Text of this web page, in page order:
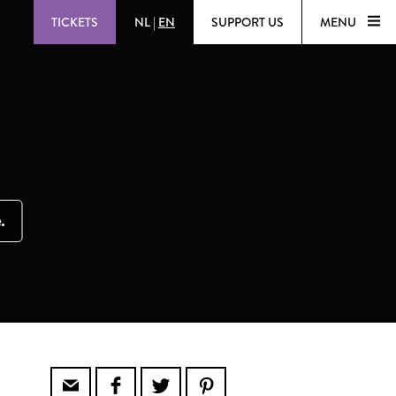
TICKETS NL | EN SUPPORT US MENU